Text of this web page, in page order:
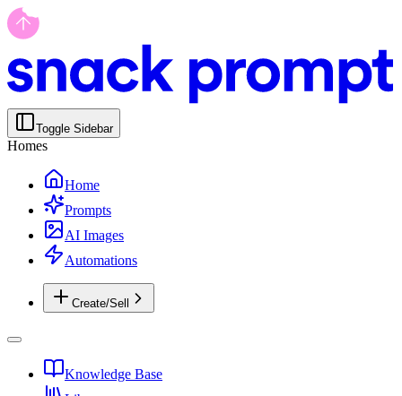
Toggle Sidebar
Homes
Home
Prompts
AI Images
Automations
Create/Sell
Knowledge Base